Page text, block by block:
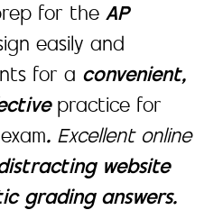
for the AP
easily and
for a convenient,
practice for
. Excellent online
website
grading answers.